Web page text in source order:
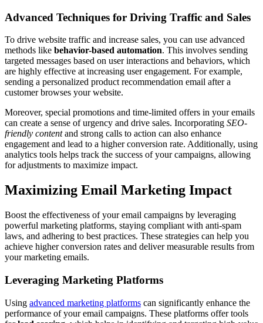
Advanced Techniques for Driving Traffic and Sales
To drive website traffic and increase sales, you can use advanced
methods like behavior-based automation. This involves sending
targeted messages based on user interactions and behaviors, which
are highly effective at increasing user engagement. For example,
sending a personalized product recommendation email after a
customer browses your website.
Moreover, special promotions and time-limited offers in your emails
can create a sense of urgency and drive sales. Incorporating SEO-
friendly contentand strong calls to action can also enhance
engagement and lead to a higher conversion rate. Additionally, using
analytics tools helps track the success of your campaigns, allowing
for adjustments to maximize impact.
Maximizing Email Marketing Impact
Boost the effectiveness of your email campaigns by leveraging
powerful marketing platforms, staying compliant with anti-spam
laws, and adhering to best practices. These strategies can help you
achieve higher conversion rates and deliver measurable results from
your marketing emails.
Leveraging Marketing Platforms
Using advanced marketing platforms can significantly enhance the
performance of your email campaigns. These platforms offer tools